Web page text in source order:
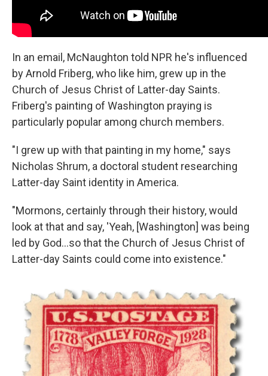
In an email, McNaughton told NPR he's influenced
by Arnold Friberg, who like him, grew up in the
Church of Jesus Christ of Latter-day Saints.
Friberg's painting of Washington praying is
particularly popular among church members.
"I grew up with that painting in my home," says
Nicholas Shrum, a doctoral student researching
Latter-day Saint identity in America.
"Mormons, certainly through their history, would
look at that and say, 'Yeah, [Washington] was being
led by God…so that the Church of Jesus Christ of
Latter-day Saints could come into existence."